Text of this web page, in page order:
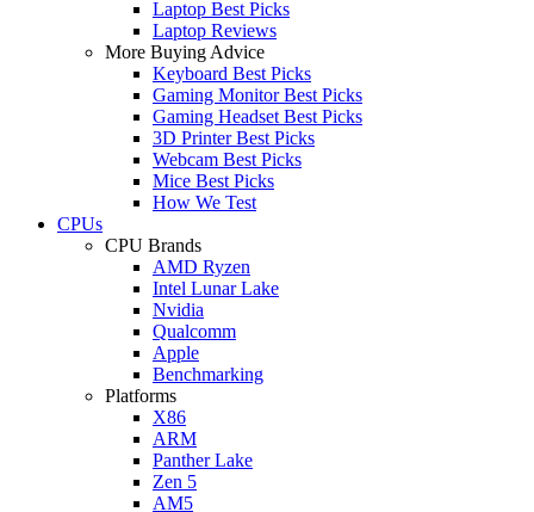
Laptop Best Picks
Laptop Reviews
More Buying Advice
Keyboard Best Picks
Gaming Monitor Best Picks
Gaming Headset Best Picks
3D Printer Best Picks
Webcam Best Picks
Mice Best Picks
How We Test
CPUs
CPU Brands
AMD Ryzen
Intel Lunar Lake
Nvidia
Qualcomm
Apple
Benchmarking
Platforms
X86
ARM
Panther Lake
Zen 5
AM5